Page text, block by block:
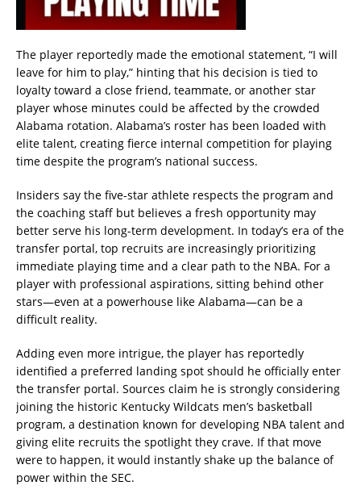
The player reportedly made the emotional statement, “I will
leave for him to play,” hinting that his decision is tied to
loyalty toward a close friend, teammate, or another star
player whose minutes could be affected by the crowded
Alabama rotation. Alabama’s roster has been loaded with
elite talent, creating fierce internal competition for playing
time despite the program’s national success.
Insiders say the five-star athlete respects the program and
the coaching staff but believes a fresh opportunity may
better serve his long-term development. In today’s era of the
transfer portal, top recruits are increasingly prioritizing
immediate playing time and a clear path to the NBA. For a
player with professional aspirations, sitting behind other
stars—even at a powerhouse like Alabama—can be a
difficult reality.
Adding even more intrigue, the player has reportedly
identified a preferred landing spot should he officially enter
the transfer portal. Sources claim he is strongly considering
joining the historic Kentucky Wildcats men’s basketball
program, a destination known for developing NBA talent and
giving elite recruits the spotlight they crave. If that move
were to happen, it would instantly shake up the balance of
power within the SEC.